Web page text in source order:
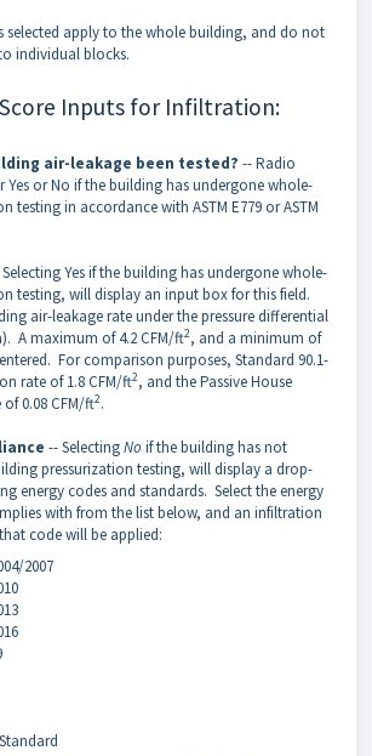
selected apply to the whole building, and do not
individual blocks.
Score Inputs for Infiltration:
air-leakage been tested? -- Radio
Yes or No if the building has undergone whole-
testing in accordance with ASTM E779 or ASTM
Yes if the building has undergone whole-
testing, will display an input box for this field.
air-leakage rate under the pressure differential
A maximum of 4.2 CFM/ft2, and a minimum of
For comparison purposes, Standard 90.1-
rate of 1.8 CFM/ft2, and the Passive House
0.08 CFM/ft2.
-- SelectingNoif the building has not
pressurization testing, will display a drop-
energy codes and standards. Select the energy
with from the list below, and an infiltration
code will be applied:
2007